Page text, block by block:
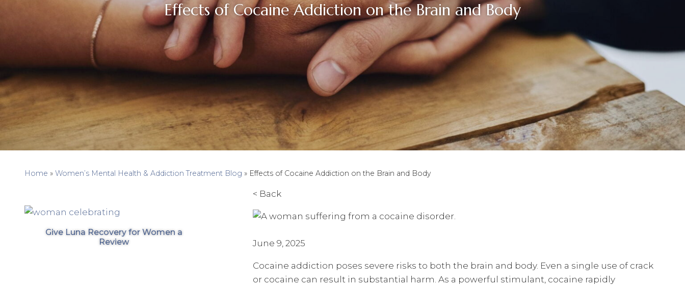
Effects of Cocaine Addiction on the Brain and Body
Home » Women’s Mental Health & Addiction Treatment Blog » Effects of Cocaine Addiction on the Brain and Body
< Back
June 9, 2025
Cocaine addiction poses severe risks to both the brain and body. Even a single use of crack
or cocaine can result in substantial harm. As a powerful stimulant, cocaine rapidly
Give Luna Recovery for Women a
Review